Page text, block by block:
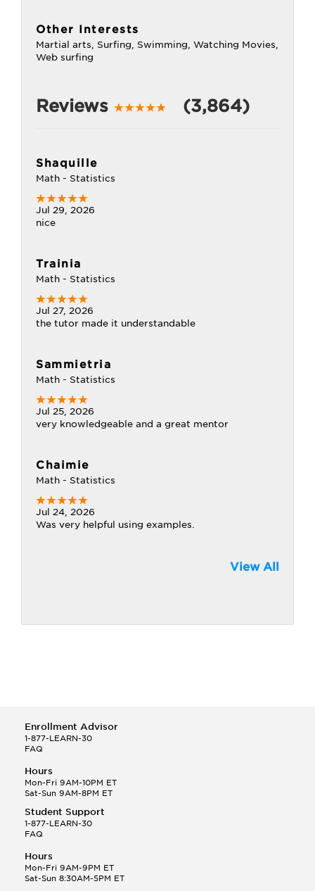
Other Interests
Martial arts, Surfing, Swimming, Watching Movies,
Web surfing
Reviews (3,864)
Shaquille
Math - Statistics
Jul 29, 2026
nice
Trainia
Math - Statistics
Jul 27, 2026
the tutor made it understandable
Sammietria
Math - Statistics
Jul 25, 2026
very knowledgeable and a great mentor
Chaimie
Math - Statistics
Jul 24, 2026
Was very helpful using examples.
View All
Enrollment Advisor
1-877-LEARN-30
FAQ
Hours
Mon-Fri 9AM-10PM ET
Sat-Sun 9AM-8PM ET
Student Support
1-877-LEARN-30
FAQ
Hours
Mon-Fri 9AM-9PM ET
Sat-Sun 8:30AM-5PM ET